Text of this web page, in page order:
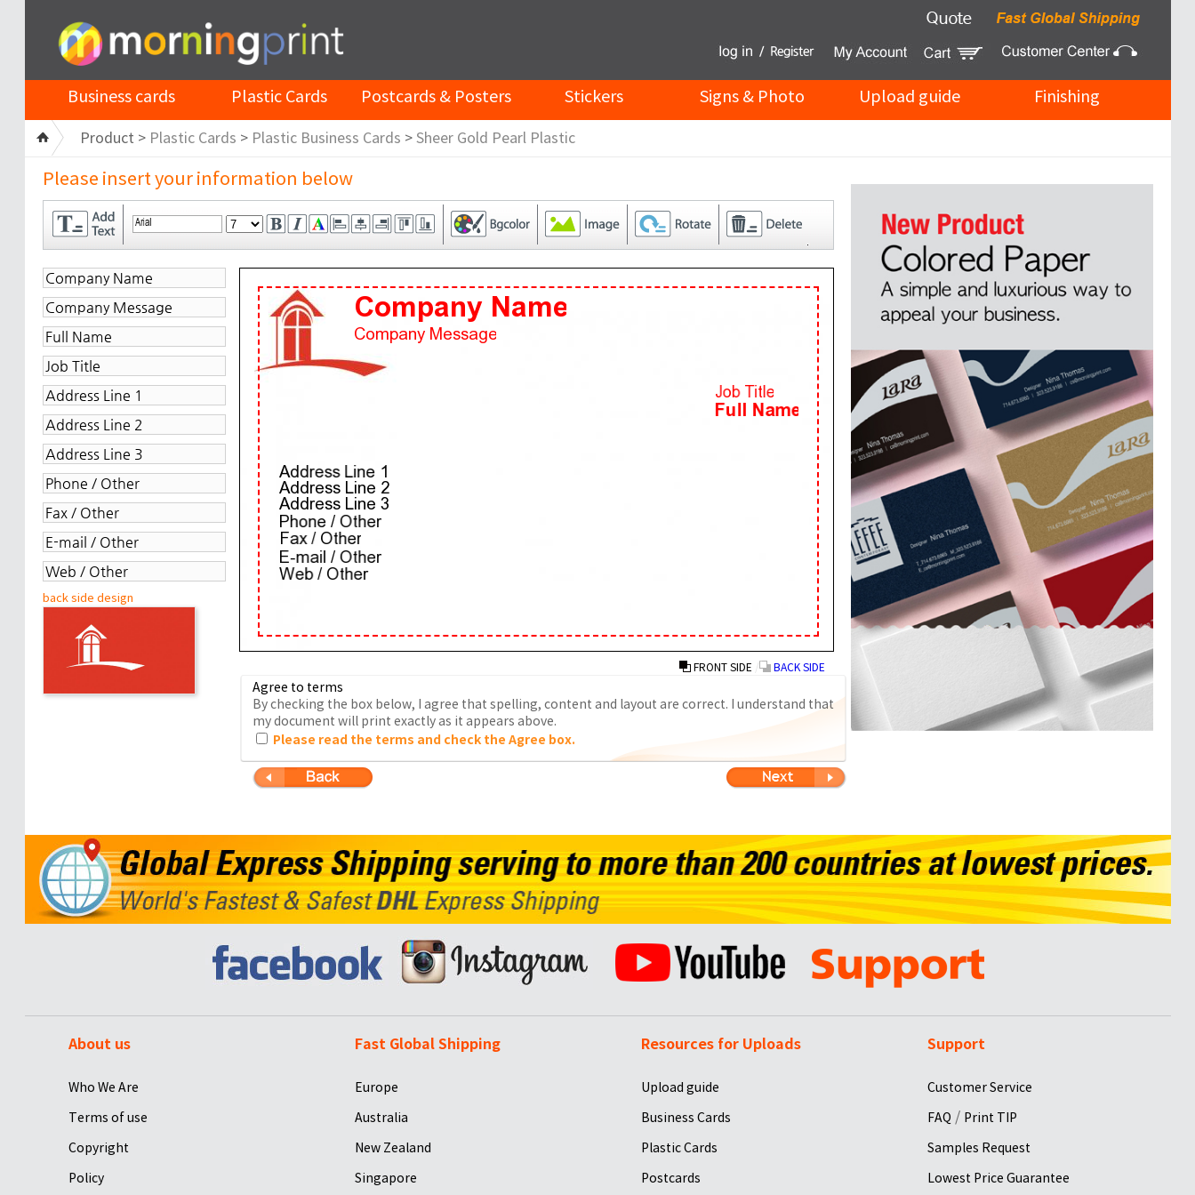
Business cards Plastic Cards Postcards & Posters Stickers Signs & Photo Upload guide Finishing
Product > Plastic Cards > Plastic Business Cards > Sheer Gold Pearl Plastic
Please insert your information below
back side design
FRONT SIDE BACK SIDE
Agree to terms
By checking the box below, I agree that spelling, content and layout are correct. I understand that
my document will print exactly as it appears above.
Please read the terms and check the Agree box.
About us
Who We Are
Terms of use
Copyright
Policy
Fast Global Shipping
Europe
Australia
New Zealand
Singapore
Resources for Uploads
Upload guide
Business Cards
Plastic Cards
Postcards
Support
Customer Service
FAQ / Print TIP
Samples Request
Lowest Price Guarantee